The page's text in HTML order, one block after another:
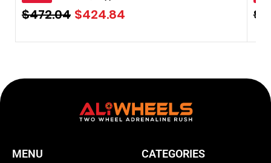
$472.04 $424.84 $
MENU CATEGORIES